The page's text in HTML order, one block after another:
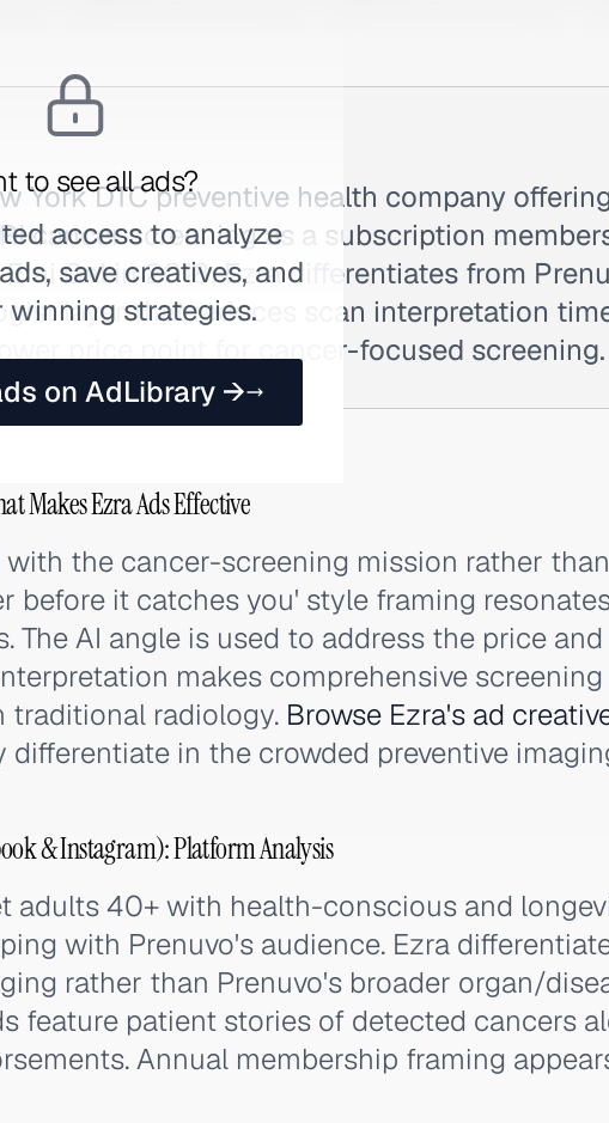
to see all ads?
access to analyze
save creatives, and
winning strategies.
on AdLibrary →
York DTC preventive health company
cancer screening as a subscription
Gal in 2018, Ezra differentiates from
layer that reduces scan interpretation
price point for cancer-focused screening.
Makes Ezra Ads Effective
with the cancer-screening mission rather
before it catches you' style framing
The AI angle is used to address the price and
makes comprehensive
traditional radiology. Browse Ezra's ad
differentiate in the crowded preventive
& Instagram): Platform Analysis
adults 40+ with health-conscious and
with Prenuvo's audience. Ezra
rather than Prenuvo's broader organ/
feature patient stories of detected cancers
Annual membership framing